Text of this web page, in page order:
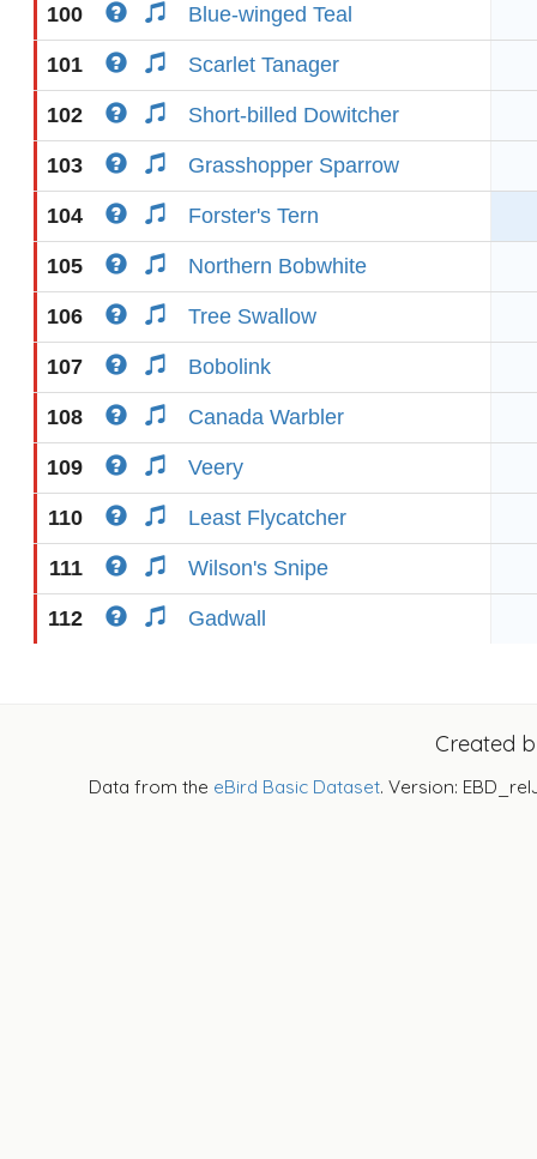
100 Blue-winged Teal
101 Scarlet Tanager
102 Short-billed Dowitcher
103 Grasshopper Sparrow
104 Forster's Tern
105 Northern Bobwhite
106 Tree Swallow
107 Bobolink
108 Canada Warbler
109 Veery
110 Least Flycatcher
111 Wilson's Snipe
112 Gadwall
Created
Data from the eBird Basic Dataset. Version: